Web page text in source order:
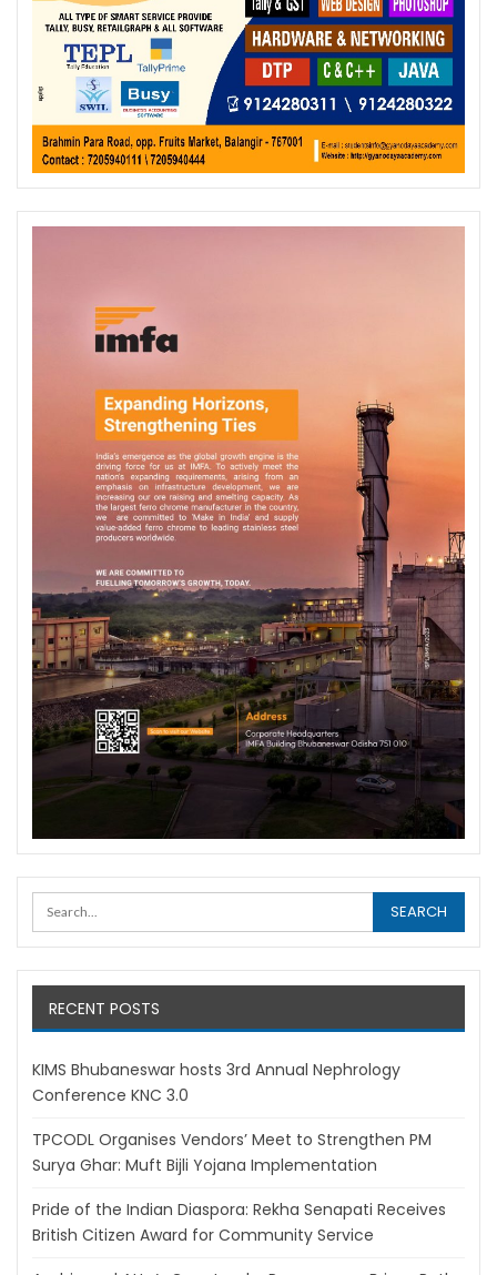
RECENT POSTS
KIMS Bhubaneswar hosts 3rd Annual Nephrology
Conference KNC 3.0
TPCODL Organises Vendors’ Meet to Strengthen PM
Surya Ghar: Muft Bijli Yojana Implementation
Pride of the Indian Diaspora: Rekha Senapati Receives
British Citizen Award for Community Service